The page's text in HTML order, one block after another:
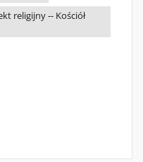
religijny -- Kościół